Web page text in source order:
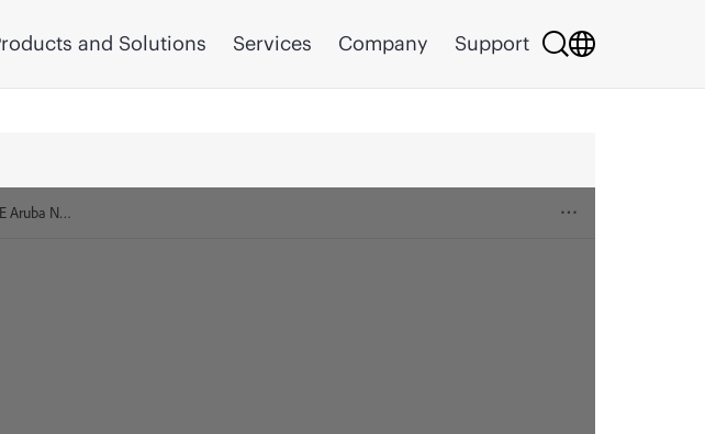
and Solutions Services Company Support